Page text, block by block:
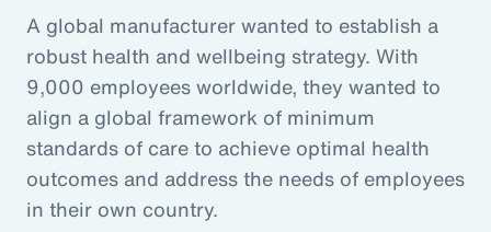
A global manufacturer wanted to establish a
robust health and wellbeing strategy. With
9,000 employees worldwide, they wanted to
align a global framework of minimum
standards of care to achieve optimal health
outcomes and address the needs of employees
in their own country.